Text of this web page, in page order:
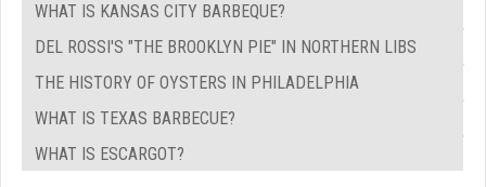
WHAT IS KANSAS CITY BARBEQUE?
DEL ROSSI'S "THE BROOKLYN PIE" IN NORTHERN LIBS
THE HISTORY OF OYSTERS IN PHILADELPHIA
WHAT IS TEXAS BARBECUE?
WHAT IS ESCARGOT?